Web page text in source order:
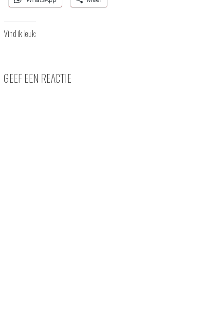
Vind ik leuk:
GEEF EEN REACTIE